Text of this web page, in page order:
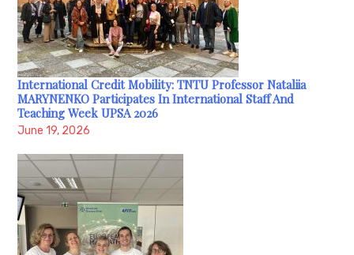
International Credit Mobility: TNTU Professor Nataliia
MARYNENKO Participates In International Staff And
Teaching Week UPSA 2026
June 19, 2026